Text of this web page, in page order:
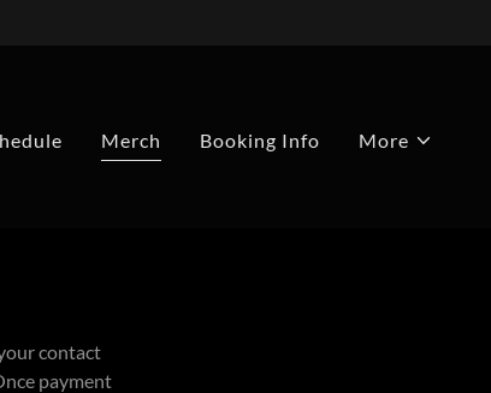
Merch Booking Info More
contact
payment